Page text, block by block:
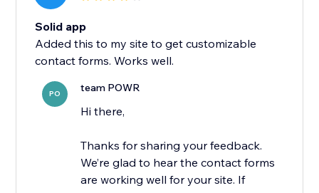
Solid app
Added this to my site to get customizable
contact forms. Works well.
PO team POWR
Hi there,
Thanks for sharing your feedback.
We’re glad to hear the contact forms
are working well for your site. If